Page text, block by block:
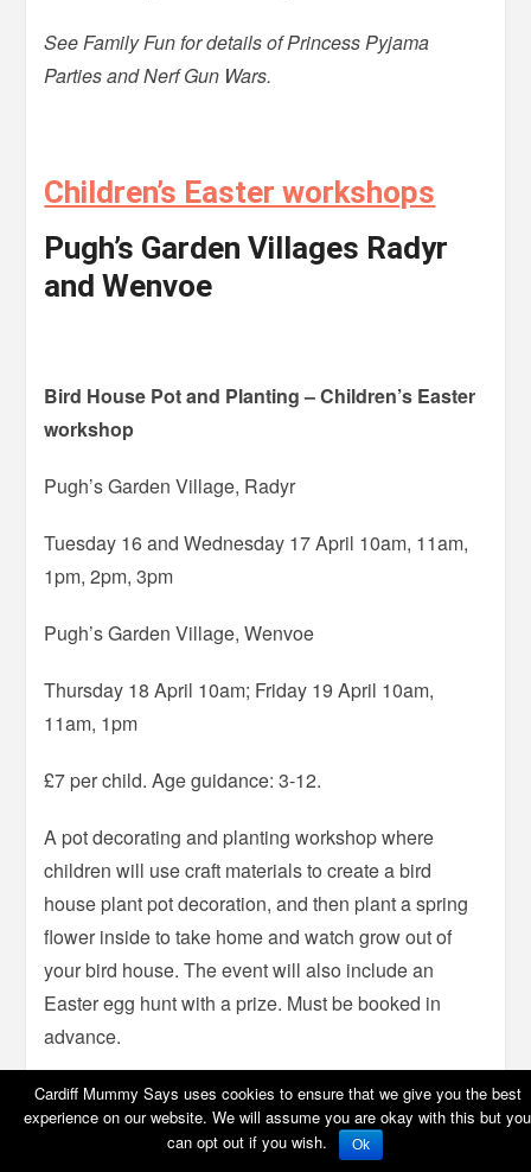
See Family Fun for details of Princess Pyjama
Parties and Nerf Gun Wars.
Children’s Easter workshops
Pugh’s Garden Villages Radyr
and Wenvoe
Bird House Pot and Planting – Children’s Easter
workshop
Pugh’s Garden Village, Radyr
Tuesday 16 and Wednesday 17 April 10am, 11am,
1pm, 2pm, 3pm
Pugh’s Garden Village, Wenvoe
Thursday 18 April 10am; Friday 19 April 10am,
11am, 1pm
£7 per child. Age guidance: 3-12.
A pot decorating and planting workshop where
children will use craft materials to create a bird
house plant pot decoration, and then plant a spring
flower inside to take home and watch grow out of
your bird house. The event will also include an
Easter egg hunt with a prize. Must be booked in
advance.
Bunny Buddies workshops
Cardiff Mummy Says uses cookies to ensure that we give you the best
experience on our website. We will assume you are okay with this but you
can opt out if you wish.
Ok